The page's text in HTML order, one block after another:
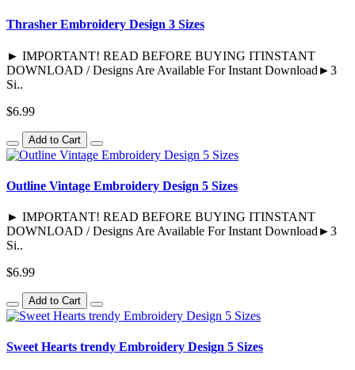
Thrasher Embroidery Design 3 Sizes
► IMPORTANT! READ BEFORE BUYING ITINSTANT
DOWNLOAD / Designs Are Available For Instant Download►3
Si..
$6.99
Add to Cart
Outline Vintage Embroidery Design 5 Sizes
► IMPORTANT! READ BEFORE BUYING ITINSTANT
DOWNLOAD / Designs Are Available For Instant Download►3
Si..
$6.99
Add to Cart
Sweet Hearts trendy Embroidery Design 5 Sizes